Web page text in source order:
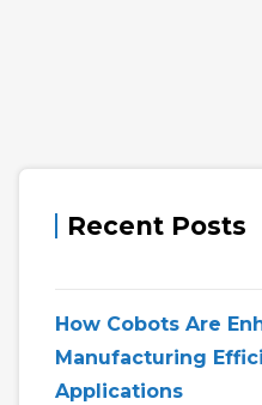
Recent Posts
How Cobots Are
Manufacturing
Applications